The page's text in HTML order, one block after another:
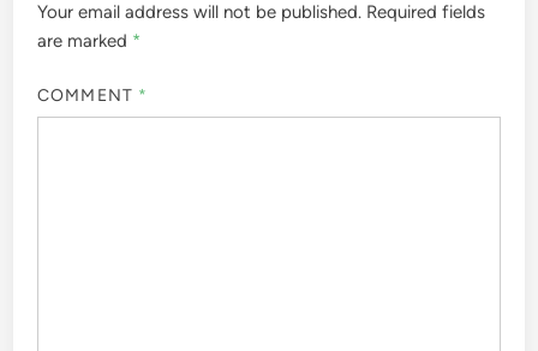
Your email address will not be published. Required fields
are marked *
COMMENT *